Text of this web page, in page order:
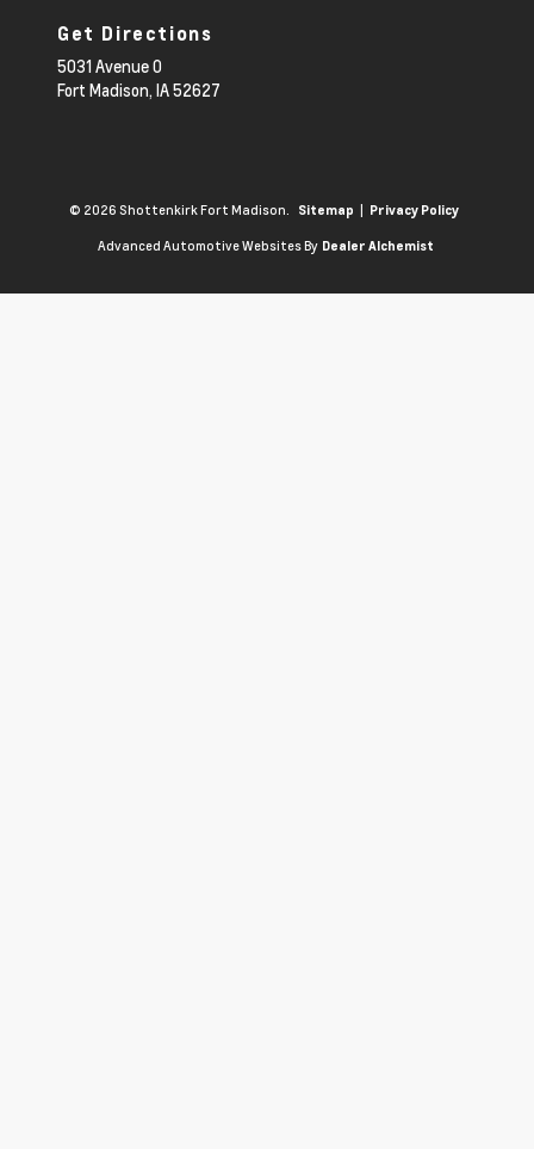
Get Directions
5031 Avenue O
Fort Madison, IA52627
© 2026 Shottenkirk Fort Madison. Sitemap | Privacy Policy
Advanced Automotive Websites By Dealer Alchemist